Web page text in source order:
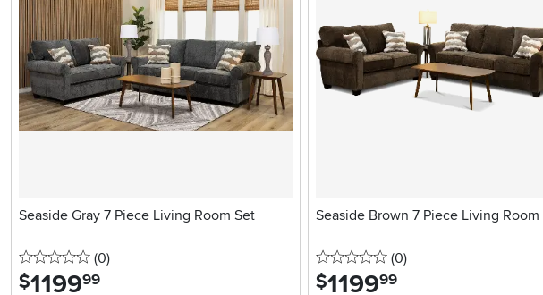
Seaside Gray 7 Piece Living Room Set
0 stars
(0reviews
)
$1199.99
Seaside Brown 7 Piece Living Room
0 stars
(0reviews
)
$1199.99